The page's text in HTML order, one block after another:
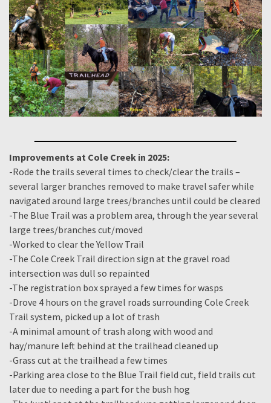
Improvements at Cole Creek in 2025:
-Rode the trails several times to check/clear the trails –
several larger branches removed to make travel safer while
navigated around large trees/branches until could be cleared
-The Blue Trail was a problem area, through the year several
large trees/branches cut/moved
-Worked to clear the Yellow Trail
-The Cole Creek Trail direction sign at the gravel road
intersection was dull so repainted
-The registration box sprayed a few times for wasps
-Drove 4 hours on the gravel roads surrounding Cole Creek
Trail system, picked up a lot of trash
-A minimal amount of trash along with wood and
hay/manure left behind at the trailhead cleaned up
-Grass cut at the trailhead a few times
-Parking area close to the Blue Trail field cut, field trails cut
later due to needing a part for the bush hog